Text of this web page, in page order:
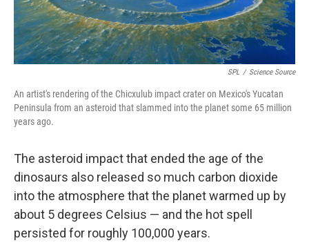
SPL / Science Source
An artist's rendering of the Chicxulub impact crater on Mexico's Yucatan
Peninsula from an asteroid that slammed into the planet some 65 million
years ago.
The asteroid impact that ended the age of the
dinosaurs also released so much carbon dioxide
into the atmosphere that the planet warmed up by
about 5 degrees Celsius — and the hot spell
persisted for roughly 100,000 years.